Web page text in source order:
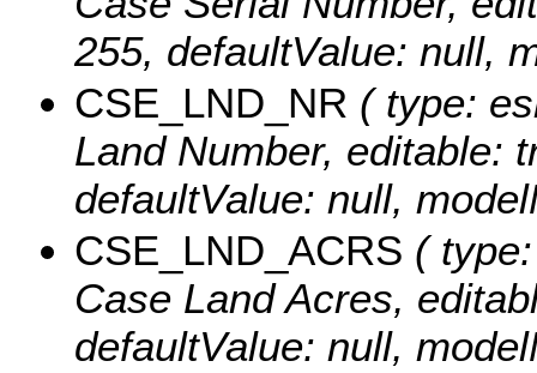
255, defaultValue: null,
CSE_LND_NR ( type:
Land Number, editable:
defaultValue: null,
CSE_LND_ACRS (
Case Land Acres,
defaultValue: null,